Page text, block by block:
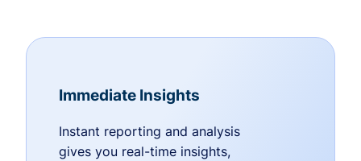
Immediate Insights
Instant reporting and analysis
gives you real-time insights,